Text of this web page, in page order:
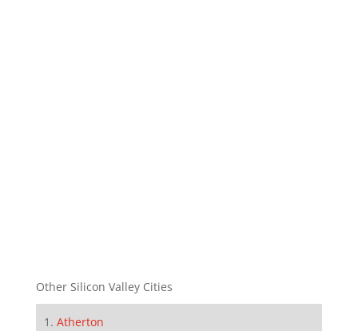
Other Silicon Valley Cities
Atherton